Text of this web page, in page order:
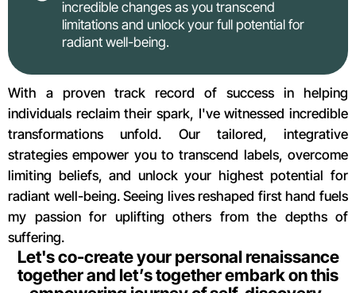
incredible changes as you transcend
limitations and unlock your full potential for
radiant well-being.
With a proven track record of success in helping
individuals reclaim their spark, I've witnessed incredible
transformations unfold. Our tailored, integrative
strategies empower you to transcend labels, overcome
limiting beliefs, and unlock your highest potential for
radiant well-being. Seeing lives reshaped first hand fuels
my passion for uplifting others from the depths of
suffering.
Let's co-create your personal renaissance
together and let’s together embark on this